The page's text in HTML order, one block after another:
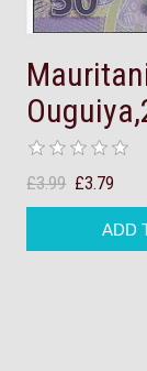
£3.99 £3.79